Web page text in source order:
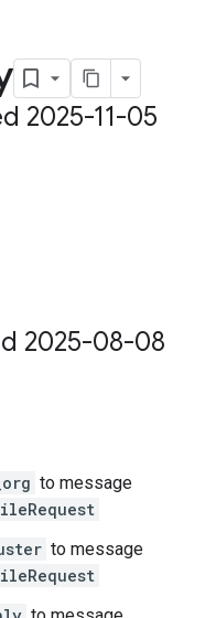
2025-11-05
2025-08-08
to message
to message